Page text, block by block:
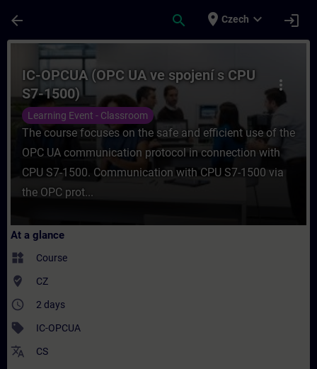
arrow_back search place Czech expand_more login
Course - IC-OPCUA (OPC UA ve spojení
more_vert
IC-OPCUA (OPC UA ve spojení s CPU
S7-1500)
Learning Event - Classroom
The course focuses on the safe and efficient use of the
OPC UA communication protocol in connection with
CPU S7-1500. Communication with CPU S7-1500 via
the OPC prot...
At a glance
widgets Course
where_to_vote CZ
access_time 2 days
sell IC-OPCUA
translate CS